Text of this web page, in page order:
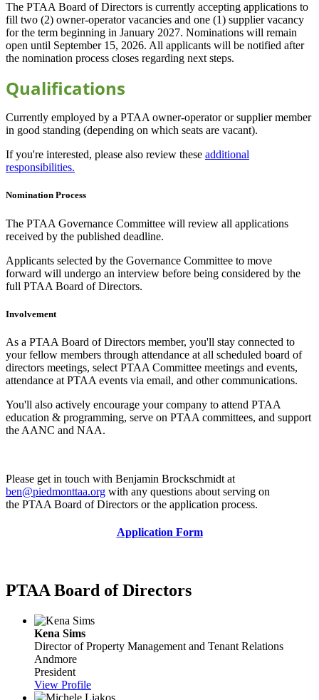
The PTAA Board of Directors is currently accepting applications to
fill two (2) owner-operator vacancies and one (1) supplier vacancy
for the term beginning in January 2027. Nominations will remain
open until September 15, 2026. All applicants will be notified after
the nomination process closes regarding next steps.
Qualifications
Currently employed by a PTAA owner-operator or supplier member
in good standing (depending on which seats are vacant).
If you're interested, please also review these additional
responsibilities.
Nomination Process
The PTAA Governance Committee will review all applications
received by the published deadline.
Applicants selected by the Governance Committee to move
forward will undergo an interview before being considered by the
full PTAA Board of Directors.
Involvement
As a PTAA Board of Directors member, you'll stay connected to
your fellow members through attendance at all scheduled board of
directors meetings, select PTAA Committee meetings and events,
attendance at PTAA events via email, and other communications.
You'll also actively encourage your company to attend PTAA
education & programming, serve on PTAA committees, and support
the AANC and NAA.
Please get in touch with Benjamin Brockschmidt at
ben@piedmonttaa.org with any questions about serving on
the PTAA Board of Directors or the application process.
Application Form
PTAA Board of Directors
Kena Sims
Director of Property Management and Tenant Relations
Andmore
President
View Profile